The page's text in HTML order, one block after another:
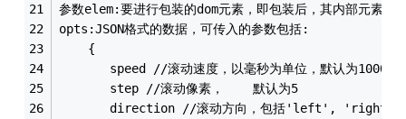
参数elem:要进行包装的dom元素，即包装后，其内部元素会
opts:JSON格式的数据，可传入的参数包括:
    {
       speed //滚动速度，以毫秒为单位，默认为1000
       step //滚动像素，    默认为5
direction //滚动方向，包括'left',